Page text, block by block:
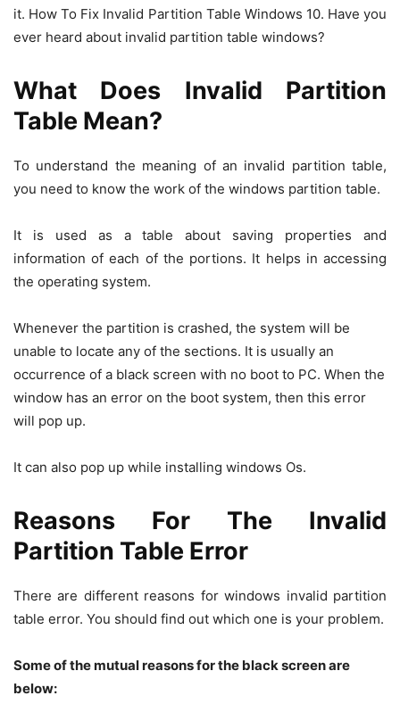
it. How To Fix Invalid Partition Table Windows 10. Have you
ever heard about invalid partition table windows?
What Does Invalid Partition
Table Mean?
To understand the meaning of an invalid partition table,
you need to know the work of the windows partition table.
It is used as a table about saving properties and
information of each of the portions. It helps in accessing
the operating system.
Whenever the partition is crashed, the system will be
unable to locate any of the sections. It is usually an
occurrence of a black screen with no boot to PC. When the
window has an error on the boot system, then this error
will pop up.
It can also pop up while installing windows Os.
Reasons For The Invalid
Partition Table Error
There are different reasons for windows invalid partition
table error. You should find out which one is your problem.
Some of the mutual reasons for the black screen are
below: